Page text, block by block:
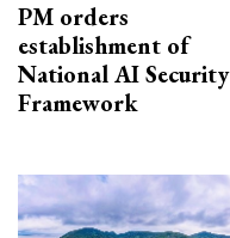
PM orders
establishment of
National AI Security
Framework